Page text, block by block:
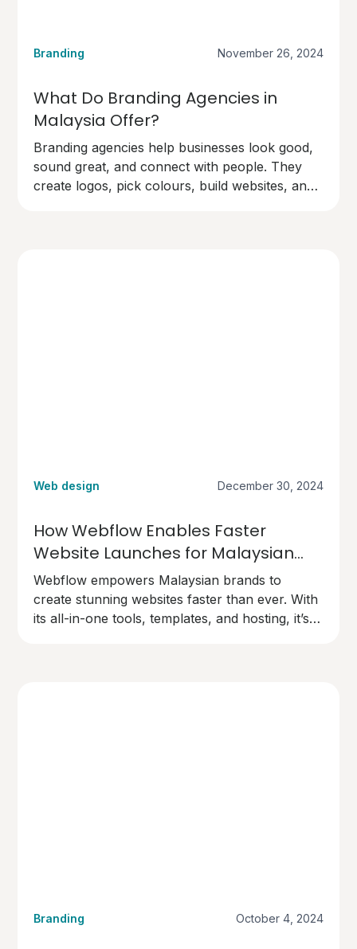
Branding November 26, 2024
What Do Branding Agencies in
Malaysia Offer?
Branding agencies help businesses look good,
sound great, and connect with people. They
create logos, pick colours, build websites, and
Web design December 30, 2024
How Webflow Enables Faster
Website Launches for Malaysian
Brands
Webflow empowers Malaysian brands to
create stunning websites faster than ever. With
its all-in-one tools, templates, and hosting, it’s
Branding October 4, 2024